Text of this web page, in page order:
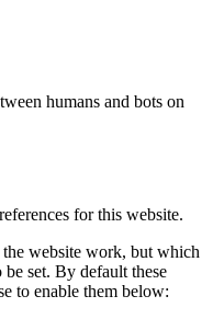
humans and bots on
for this website.
the website work, but which
set. By default these
to enable them below: